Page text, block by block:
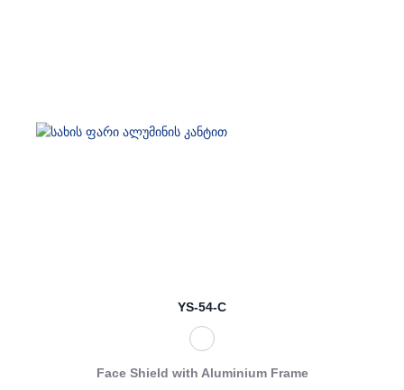
YS-54-C
Face Shield with Aluminium Frame